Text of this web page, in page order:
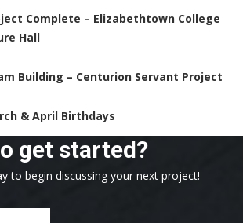
Complete – Elizabethtown College
Hall
Building – Centurion Servant Project
& April Birthdays
get started?
to begin discussing your next project!